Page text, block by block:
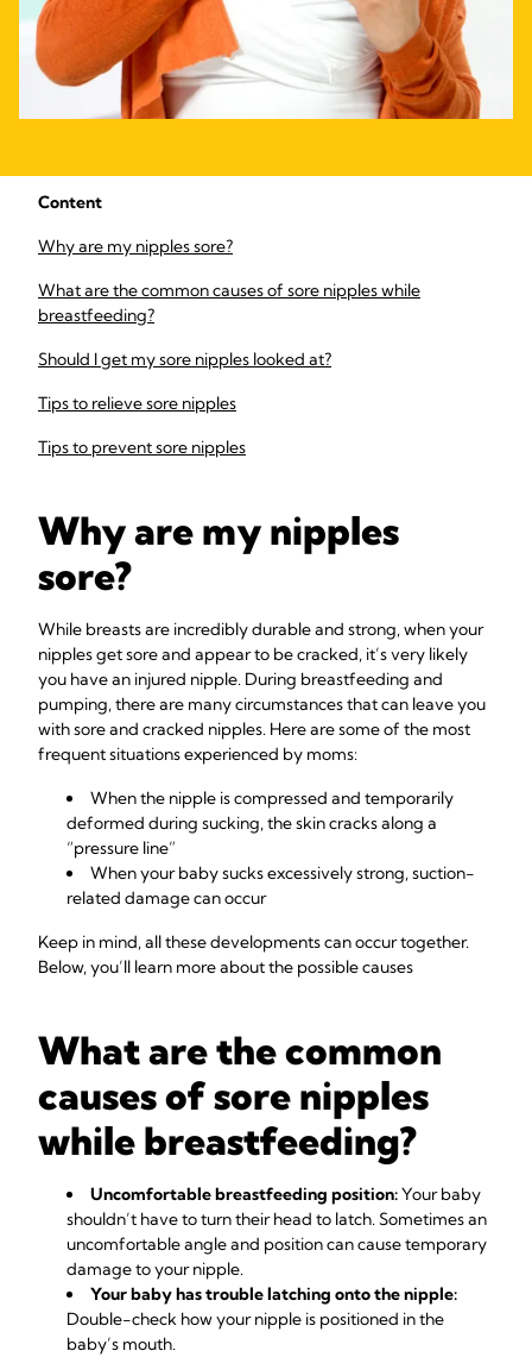
Content
Why are my nipples sore?
What are the common causes of sore nipples while
breastfeeding?
Should I get my sore nipples looked at?
Tips to relieve sore nipples
Tips to prevent sore nipples
Why are my nipples
sore?
While breasts are incredibly durable and strong, when your
nipples get sore and appear to be cracked, it’s very likely
you have an injured nipple. During breastfeeding and
pumping, there are many circumstances that can leave you
with sore and cracked nipples. Here are some of the most
frequent situations experienced by moms:
When the nipple is compressed and temporarily
deformed during sucking, the skin cracks along a
“pressure line”
When your baby sucks excessively strong, suction-
related damage can occur
Keep in mind, all these developments can occur together.
Below, you’ll learn more about the possible causes
What are the common
causes of sore nipples
while breastfeeding?
Uncomfortable breastfeeding position:Your baby
shouldn’t have to turn their head to latch. Sometimes an
uncomfortable angle and position can cause temporary
damage to your nipple.
Your baby has trouble latching onto the nipple:
Double-check how your nipple is positioned in the
baby’s mouth.